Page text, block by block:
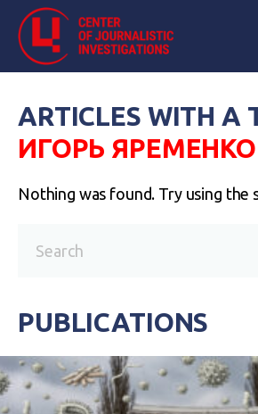
ARTICLES WITH A
ИГОРЬ ЯРЕМЕНКО
Nothing was found. Try using the
PUBLICATIONS